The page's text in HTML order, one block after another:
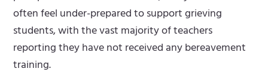
often feel under-prepared to support grieving
students, with the vast majority of teachers
reporting they have not received any bereavement
training.